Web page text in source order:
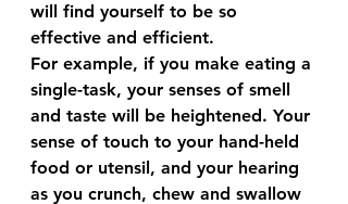
will find yourself to be so
effective and efficient.
For example, if you make eating a
single-task, your senses of smell
and taste will be heightened. Your
sense of touch to your hand-held
food or utensil, and your hearing
as you crunch, chew and swallow